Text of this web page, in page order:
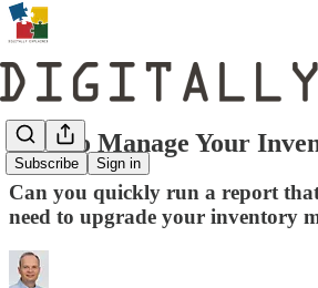
Subscribe Sign in
How to Manage Your
Can you quickly run a report
need to upgrade your inventory